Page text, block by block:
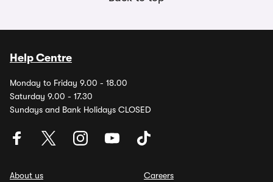
Help Centre
Monday to Friday 9.00 - 18.00
Saturday 9.00 - 17.30
Sundays and Bank Holidays CLOSED
About us
Careers